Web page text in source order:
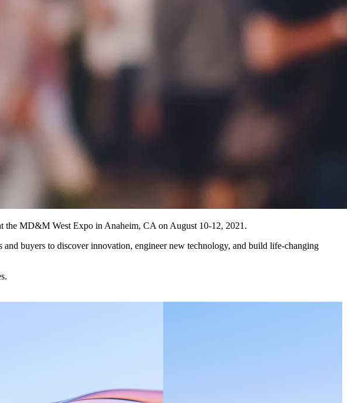
the MD&M West Expo in Anaheim, CA on August 10-12, 2021.
buyers to discover innovation, engineer new technology, and build life-changing